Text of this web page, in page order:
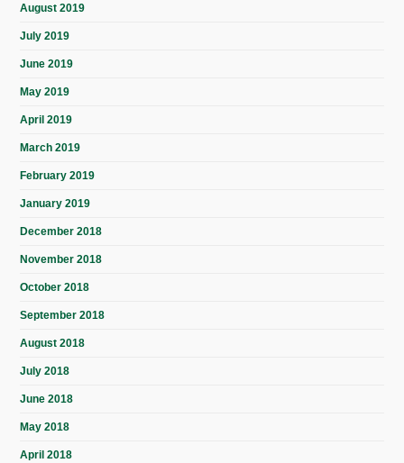
August 2019
July 2019
June 2019
May 2019
April 2019
March 2019
February 2019
January 2019
December 2018
November 2018
October 2018
September 2018
August 2018
July 2018
June 2018
May 2018
April 2018